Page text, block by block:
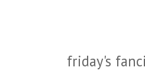
friday's